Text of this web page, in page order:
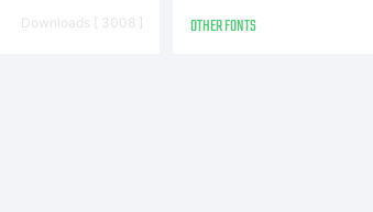
Downloads [ 3008 ] OTHER FONTS